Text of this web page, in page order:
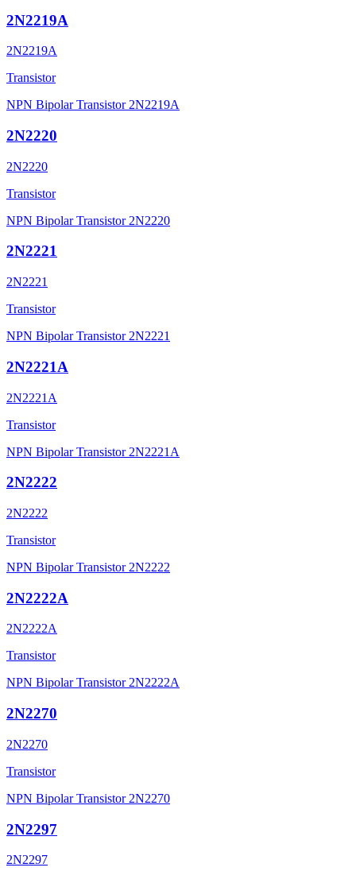
2N2219A
2N2219A
Transistor
NPN Bipolar Transistor 2N2219A
2N2220
2N2220
Transistor
NPN Bipolar Transistor 2N2220
2N2221
2N2221
Transistor
NPN Bipolar Transistor 2N2221
2N2221A
2N2221A
Transistor
NPN Bipolar Transistor 2N2221A
2N2222
2N2222
Transistor
NPN Bipolar Transistor 2N2222
2N2222A
2N2222A
Transistor
NPN Bipolar Transistor 2N2222A
2N2270
2N2270
Transistor
NPN Bipolar Transistor 2N2270
2N2297
2N2297